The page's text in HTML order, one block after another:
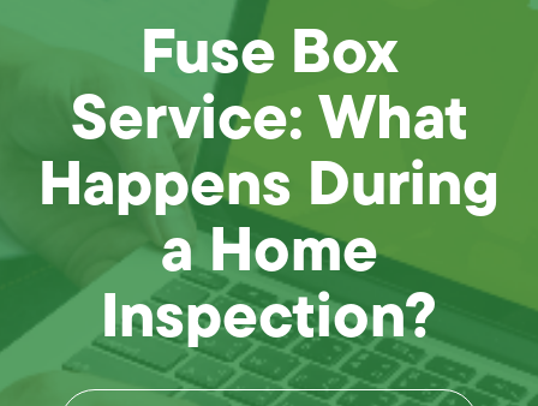
Fuse Box
Service: What
Happens During
a Home
Inspection?